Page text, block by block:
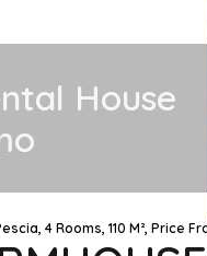
House
4 Rooms, 110 M², Price